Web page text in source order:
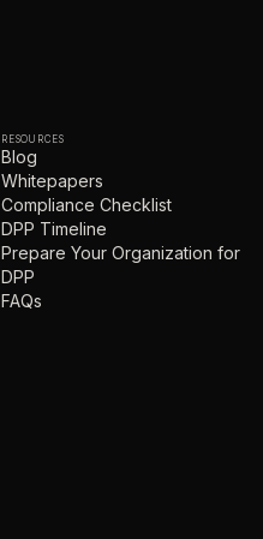
RESOURCES
Blog
Whitepapers
Compliance Checklist
DPP Timeline
Prepare Your Organization for
DPP
FAQs